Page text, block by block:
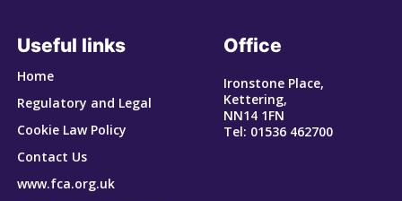
Useful links
Home
Regulatory and Legal
Cookie Law Policy
Contact Us
www.fca.org.uk
Office
Ironstone Place,
Kettering,
NN14 1FN
Tel: 01536 462700